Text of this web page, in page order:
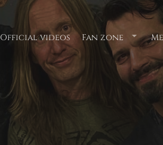
Official videos Fan zone
for
"Fan
zone"